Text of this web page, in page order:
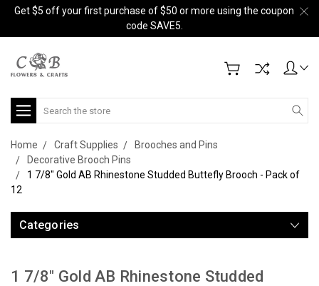
Get $5 off your first purchase of $50 or more using the coupon
code SAVE5.
Search
Home Craft Supplies
Brooches and Pins
Decorative Brooch Pins
1 7/8" Gold AB Rhinestone Studded Buttefly Brooch - Pack of
12
Categories
1 7/8" Gold AB Rhinestone Studded